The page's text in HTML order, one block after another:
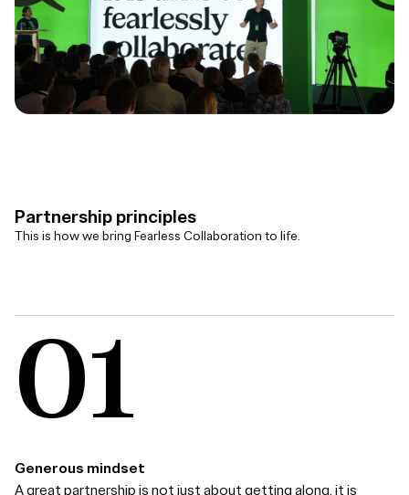
Partnership principles
This is how we bring Fearless Collaboration to life.
Generous mindset
A great partnership is not just about getting along, it is